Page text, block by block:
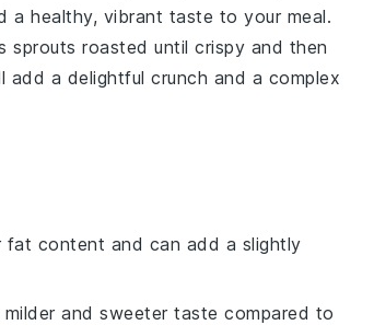
a healthy, vibrant taste to your meal.
sprouts roasted until crispy and then
add a delightful crunch and a complex
fat content and can add a slightly
milder and sweeter taste compared to